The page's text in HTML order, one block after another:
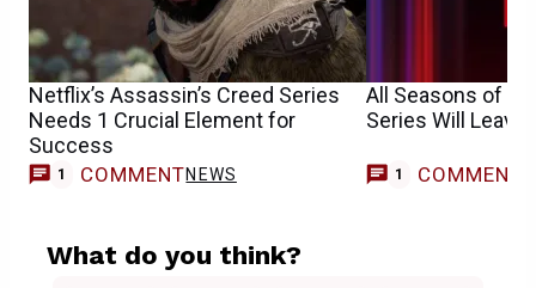
Netflix’s Assassin’s Creed Series
Needs 1 Crucial Element for
Success
1 COMMENTNEWS
All Seasons of
Series Will
1 COMMENT